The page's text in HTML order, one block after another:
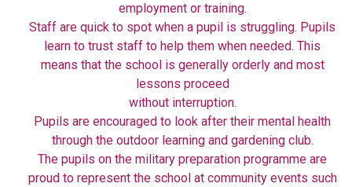
employment or training.
Staff are quick to spot when a pupil is struggling. Pupils
learn to trust staff to help them when needed. This
means that the school is generally orderly and most
lessons proceed
without interruption.
Pupils are encouraged to look after their mental health
through the outdoor learning and gardening club.
The pupils on the military preparation programme are
proud to represent the school at community events such